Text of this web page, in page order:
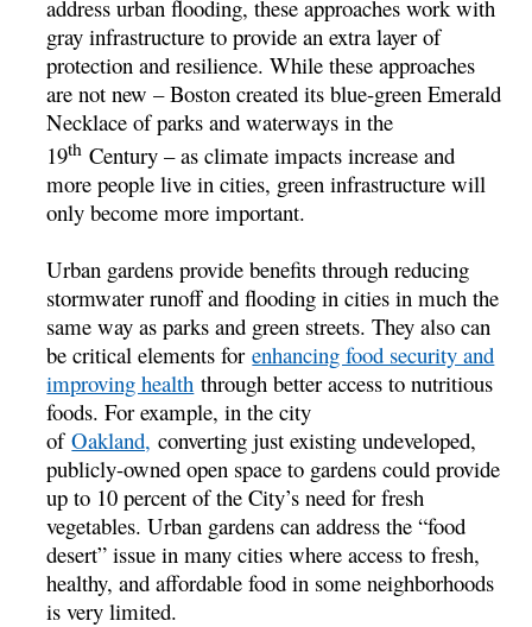
address urban flooding, these approaches work with
gray infrastructure to provide an extra layer of
protection and resilience. While these approaches
are not new – Boston created its blue-green Emerald
Necklace of parks and waterways in the
19th Century – as climate impacts increase and
more people live in cities, green infrastructure will
only become more important.
Urban gardens provide benefits through reducing
stormwater runoff and flooding in cities in much the
same way as parks and green streets. They also can
be critical elements forenhancing food security and
improving health through better access to nutritious
foods. For example, in the city
ofOakland, converting just existing undeveloped,
publicly-owned open space to gardens could provide
up to 10 percent of the City’s need for fresh
vegetables. Urban gardens can address the “food
desert” issue in many cities where access to fresh,
healthy, and affordable food in some neighborhoods
is very limited.